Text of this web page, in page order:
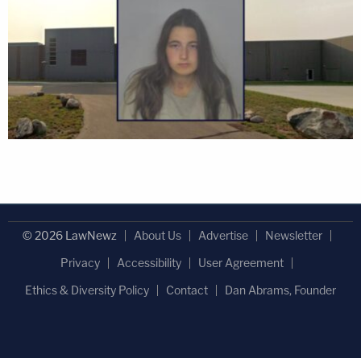
© 2026 LawNewz About Us Advertise
Newsletter
Privacy
Accessibility
User Agreement
Ethics & Diversity Policy
Contact Dan Abrams, Founder